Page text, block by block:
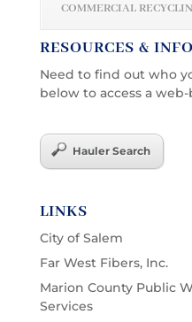
COMMERCIAL
RESOURCES & INFO
Need to find out who
below to access a
Hauler Search
LINKS
City of Salem
Far West Fibers, Inc.
Marion County Public
Services